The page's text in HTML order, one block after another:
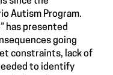
Autism Program.
has presented
going
constraints, lack of
to identify